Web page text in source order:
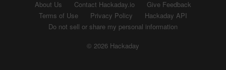
About Us Contact Hackaday.io
Give Feedback
Terms of Use
Privacy Policy
Hackaday API
Do not sell or share my personal information
© 2026 Hackaday